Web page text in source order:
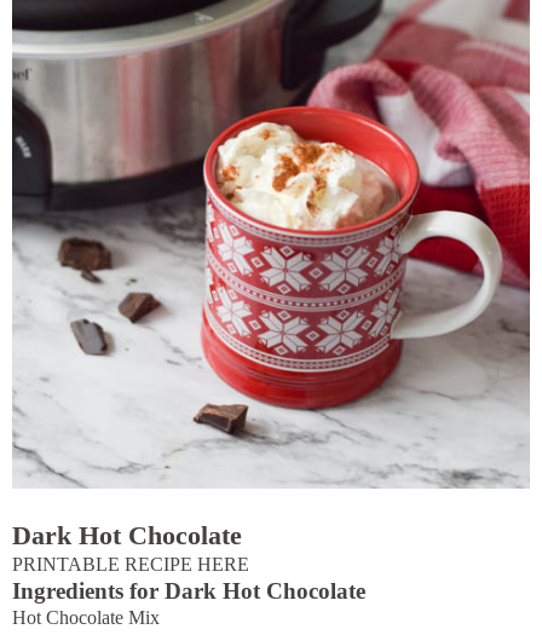
Dark Hot Chocolate
PRINTABLE RECIPE HERE
Ingredients for Dark Hot Chocolate
Hot Chocolate Mix